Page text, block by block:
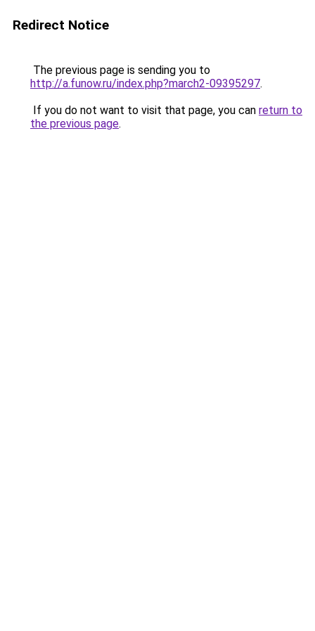
Redirect Notice
The previous page is sending you to
http://a.funow.ru/index.php?march2-09395297.
If you do not want to visit that page, you can return to
the previous page.